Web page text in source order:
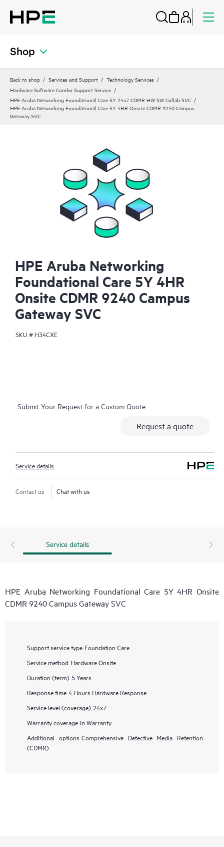
Shop
Back to shop Services and Support
Technology Services
Hardware Software Combo Support Service
HPE Aruba Networking Foundational Care 5Y 24x7 CDMR HW SW Collab SVC
HPE Aruba Networking Foundational Care 5Y 4HR Onsite CDMR 9240 Campus
Gateway SVC
HPE Aruba Networking
Foundational Care 5Y 4HR
Onsite CDMR 9240 Campus
Gateway SVC
SKU # H34CXE
Submit Your Request for a Custom Quote
Request a quote
Service details
Contact us Chat with us
Service details
HPE Aruba Networking Foundational Care 5Y 4HR Onsite
CDMR 9240 Campus Gateway SVC
Support service type Foundation Care
Service method Hardware Onsite
Duration (term) 5 Years
Response time 4 Hours Hardware Response
Service level (coverage) 24x7
Warranty coverage In Warranty
Additional options Comprehensive Defective Media Retention
(CDMR)